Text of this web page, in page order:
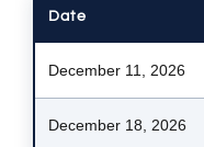
Date
December 11, 2026
December 18, 2026